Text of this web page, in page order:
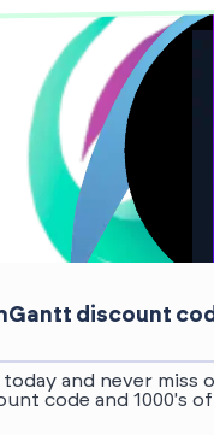
discount
and never miss
code and 1000's